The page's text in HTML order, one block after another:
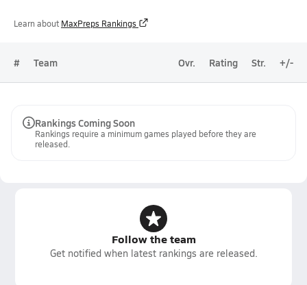
Learn about MaxPreps Rankings
# Team Ovr. Rating Str. +/-
Rankings Coming Soon
Rankings require a minimum games played before they are
released.
Follow the team
Get notified when latest rankings are released.